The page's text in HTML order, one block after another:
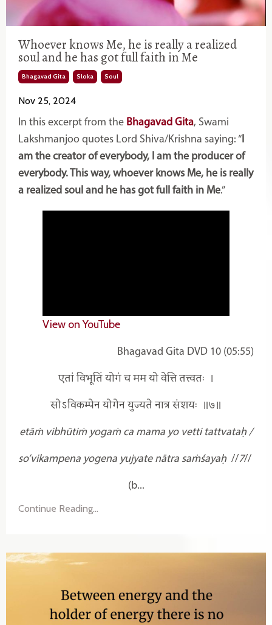
Whoever knows Me, he is really a realized
soul and he has got full faith in Me
Bhagavad Gita Sloka Soul
Nov 25, 2024
In this excerpt from the Bhagavad Gita, Swami
Lakshmanjoo quotes Lord Shiva/Krishna saying: “I
am the creator of everybody, I am the producer of
everybody. This way, whoever knows Me, he is really
a realized soul and he has got full faith in Me.”
View on YouTube
Bhagavad Gita DVD 10 (05:55)
एतां विभूतिं योगं च मम यो वेत्ति तत्त्वतः ।
सोऽविकम्पेन योगेन युज्यते नात्र संशयः ॥७॥
etāṁ vibhūtiṁ yogaṁ ca mama yo vetti tattvataḥ /
so’vikampena yogena yujyate nātra saṁśayaḥ //7//
(b...
Continue Reading...